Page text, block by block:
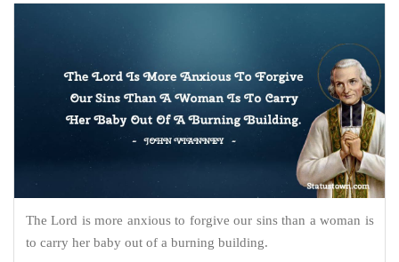
The Lord is more anxious to forgive our sins than a woman is
to carry her baby out of a burning building.